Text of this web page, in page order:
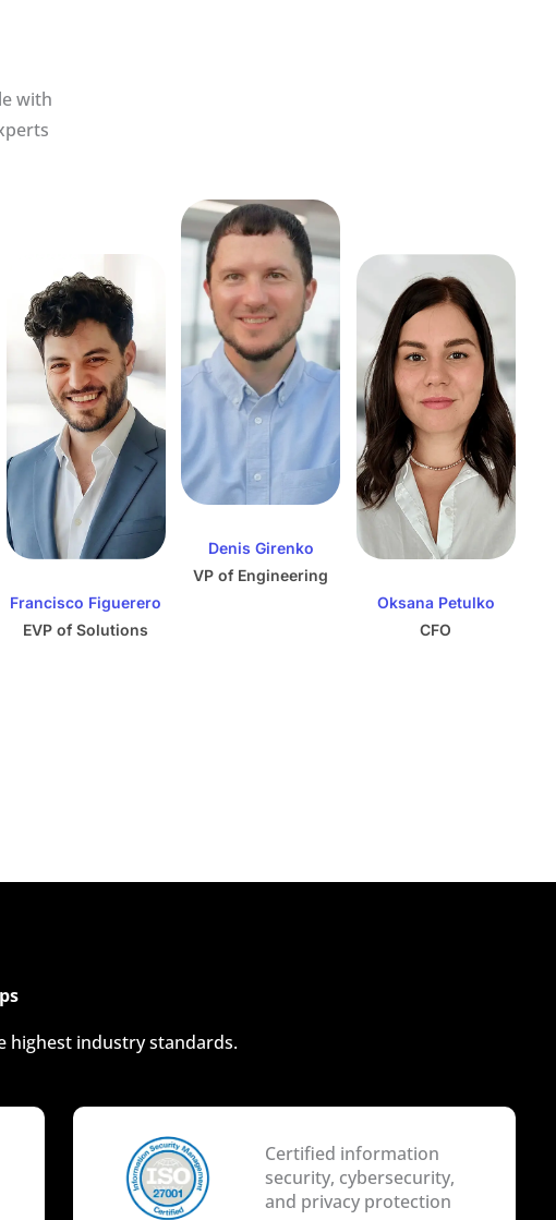
with
Francisco Figuerero
EVP of Solutions
Denis Girenko
VP of Engineering
Oksana Petulko
CFO
highest industry standards.
Certified information
security, cybersecurity,
and privacy protection